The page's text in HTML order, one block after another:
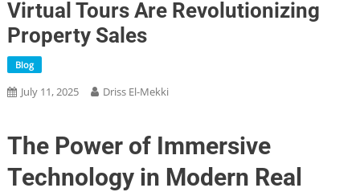
Virtual Tours Are Revolutionizing
Property Sales
Blog
July 11, 2025 Driss El-Mekki
The Power of Immersive
Technology in Modern Real